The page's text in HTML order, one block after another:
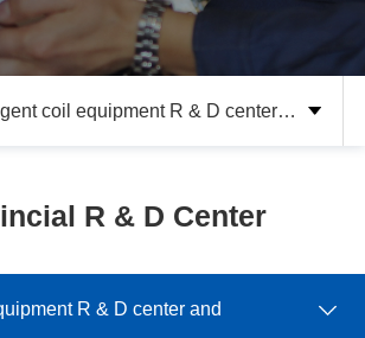
coil equipment R & D center a
R & D Center
R & D center and